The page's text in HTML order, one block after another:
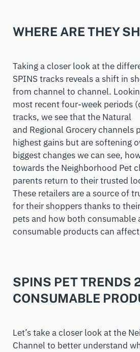
WHERE ARE THEY
Taking a closer look at the
SPINS tracks reveals a shift in
from channel to channel.
most recentfour-week periods
tracks, we see that the Natural
and Regional Grocerychannels
highest gains butare softening
biggestchangeswe can see,
towards the Neighborhood Pet
parents return to their trusted
These retailers are a source of
for their shoppers thanks to
pets and how both consumable
consumable products can
SPINS PET TRENDS
CONSUMABLE
Let’s take a closer look at the
Channel to better understand